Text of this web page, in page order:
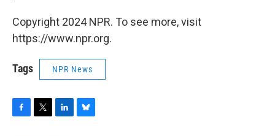
Copyright 2024 NPR. To see more, visit
https://www.npr.org.
Tags NPR News